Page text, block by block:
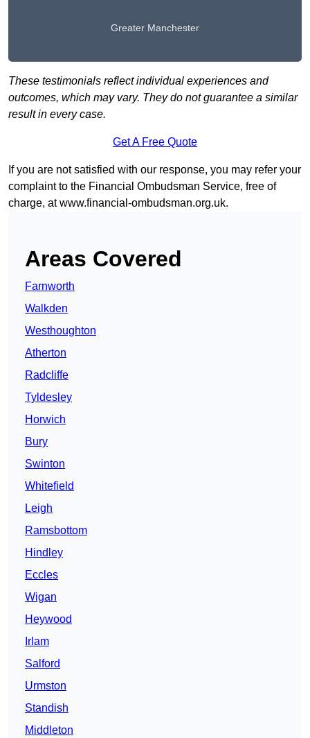
Greater Manchester
These testimonials reflect individual experiences and
outcomes, which may vary. They do not guarantee a similar
result in every case.
Get A Free Quote
If you are not satisfied with our response, you may refer your
complaint to the Financial Ombudsman Service, free of
charge, atwww.financial-ombudsman.org.uk.
Areas Covered
Farnworth
Walkden
Westhoughton
Atherton
Radcliffe
Tyldesley
Horwich
Bury
Swinton
Whitefield
Leigh
Ramsbottom
Hindley
Eccles
Wigan
Heywood
Irlam
Salford
Urmston
Standish
Middleton